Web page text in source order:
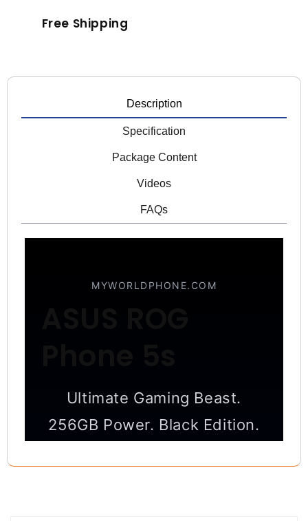
Free Shipping
Description
Specification
Package Content
Videos
FAQs
MYWORLDPHONE.COM
Ultimate Gaming Beast.
256GB Power. Black Edition.